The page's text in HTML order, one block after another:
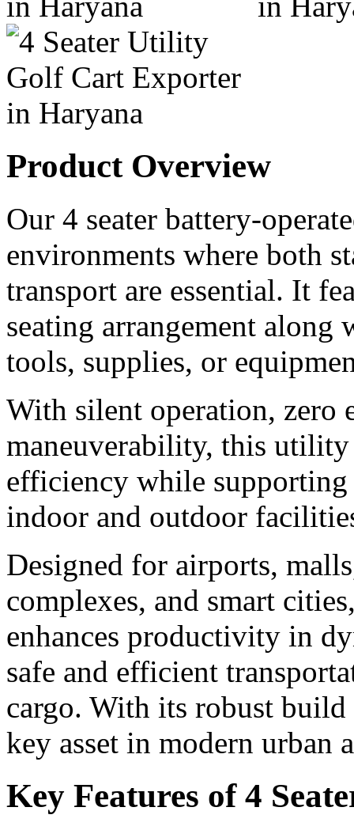
Product Overview
Our 4 seater battery-
environments where both
transport are essential. It
seating arrangement
tools, supplies, or
With silent operation, zero
maneuverability, this
efficiency while
indoor and outdoor
Designed for airports,
complexes, and smart
enhances productivity in
safe and efficient
cargo. With its robust
key asset in modern urban
Key Features of 4